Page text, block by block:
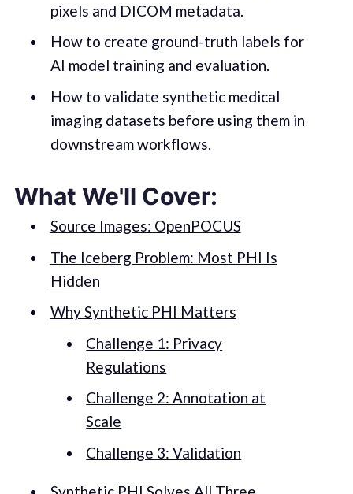
pixels and DICOM metadata.
How to create ground-truth labels for
AI model training and evaluation.
How to validate synthetic medical
imaging datasets before using them in
downstream workflows.
What We'll Cover:
Source Images: OpenPOCUS
The Iceberg Problem: Most PHI Is
Hidden
Why Synthetic PHI Matters
Challenge 1: Privacy
Regulations
Challenge 2: Annotation at
Scale
Challenge 3: Validation